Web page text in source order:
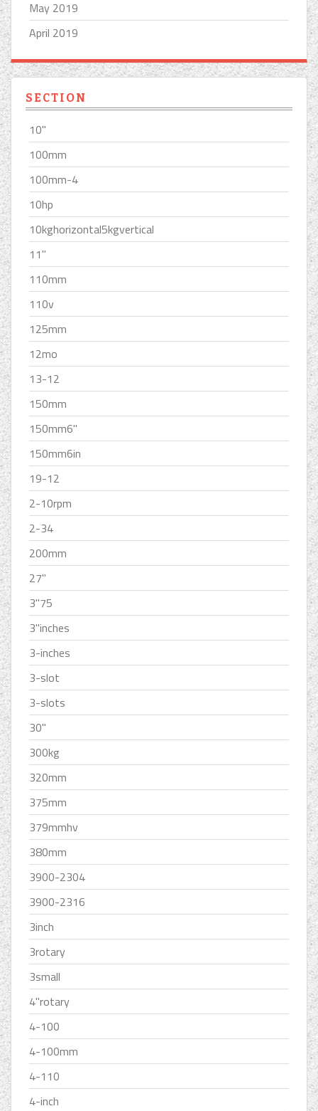
May 2019
April 2019
SECTION
10''
100mm
100mm-4
10hp
10kghorizontal5kgvertical
11''
110mm
110v
125mm
12mo
13-12
150mm
150mm6''
150mm6in
19-12
2-10rpm
2-34
200mm
27''
3''75
3''inches
3-inches
3-slot
3-slots
30''
300kg
320mm
375mm
379mmhv
380mm
3900-2304
3900-2316
3inch
3rotary
3small
4''rotary
4-100
4-100mm
4-110
4-inch